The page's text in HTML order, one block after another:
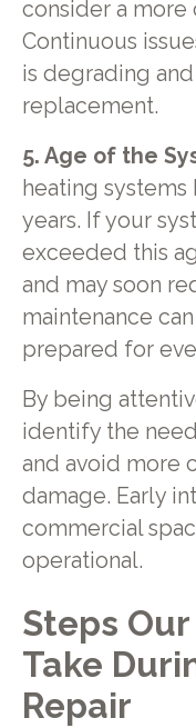
consider a more
Continuous
is degrading
replacement.
5. Age of the
heating systems
years. If your
exceeded this
and may soon
maintenance
prepared for
By being
identify the
and avoid more
damage. Early
commercial
operational.
Steps
Take
Repair